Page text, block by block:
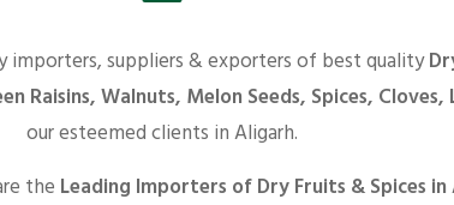
suppliers & exporters of best quality
Raisins, Walnuts, Melon Seeds, Spices, Cloves,
our esteemed clients in Aligarh.
the Leading Importers of Dry Fruits & Spices in